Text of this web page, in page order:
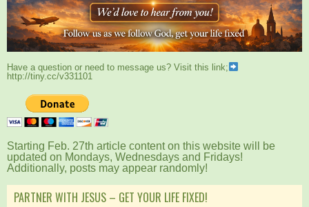
Have a question or need to message us? Visit this link;
http://tiny.cc/v331101
Starting Feb. 27th article content on this website will be
updated on Mondays, Wednesdays and Fridays!
Additionally, posts may appear randomly!
PARTNER WITH JESUS – GET YOUR LIFE FIXED!